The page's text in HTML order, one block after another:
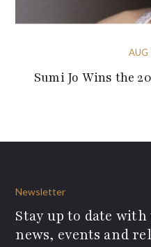
AUG
Sumi Jo Wins the
Newsletter
Stay up to date
news, events and